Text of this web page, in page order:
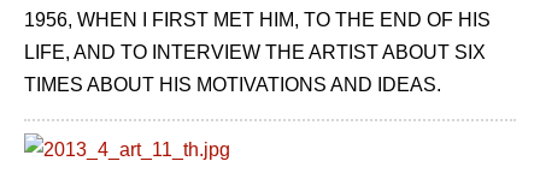
1956, WHEN I FIRST MET HIM, TO THE END OF HIS
LIFE, AND TO INTERVIEW THE ARTIST ABOUT SIX
TIMES ABOUT HIS MOTIVATIONS AND IDEAS.